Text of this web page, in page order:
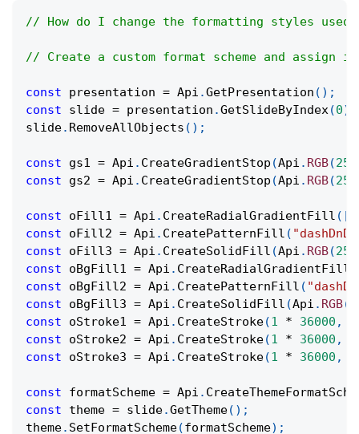
// How do I change the formatting styles used
// Create a custom format scheme and
const presentation = Api .GetPresentation ( ) ;
const slide = presentation .GetSlideByIndex(0)
slide. RemoveAllObjects ( ) ;
const gs1 = Api . CreateGradientStop (Api . RGB(255
const gs2 = Api . CreateGradientStop (Api . RGB(255
const oFill1 = Api . CreateRadialGradientFill (
const oFill2 = Api . CreatePatternFill (
const oFill3 = Api . CreateSolidFill (Api . RGB(255
const oBgFill1 = Api . CreateRadialGradientFill
const oBgFill2 = Api . CreatePatternFill (
const oBgFill3 = Api . CreateSolidFill (Api . RGB(
const oStroke1 = Api . CreateStroke(1 * 36000 ,
const oStroke2 = Api . CreateStroke(1 * 36000 ,
const oStroke3 = Api . CreateStroke(1 * 36000 ,
const formatScheme = Api .
const theme = slide.GetTheme( ) ;
theme. SetFormatScheme(formatScheme) ;